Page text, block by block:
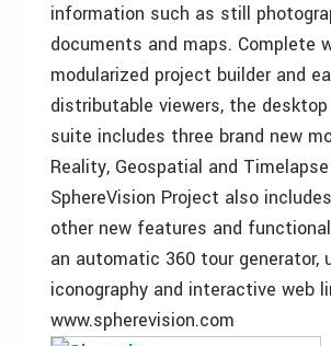
information such as still
documents and maps. Complete
modularized project builder and
distributable viewers, the
suite includes three brand new
Reality, Geospatial and
SphereVision Project also
other new features and
an automatic 360 tour generator,
iconography and interactive web
www.spherevision.com